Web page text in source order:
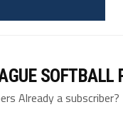
SOFTBALL
Already a